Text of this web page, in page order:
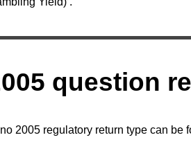
question
2005 regulatory return type can be